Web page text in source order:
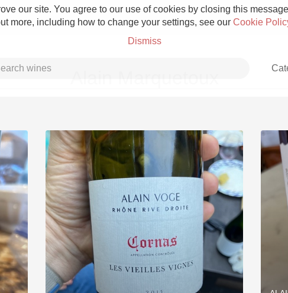
our site. You agree to our use of cookies by closing this
more, including how to change your settings, see our Cookie
Dismiss
Grower Champagne
Skin Contact
Acidity